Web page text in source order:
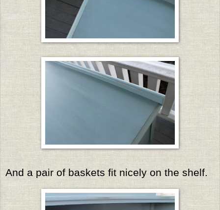
And a pair of baskets fit nicely on the shelf.